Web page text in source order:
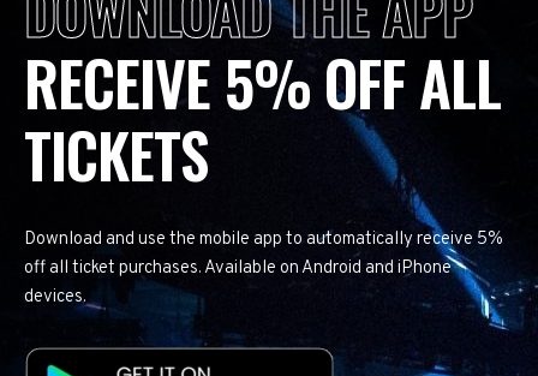
RECEIVE 5% OFF ALL
TICKETS
Download and use the mobile app to automatically receive 5%
off all ticket purchases. Available on Android and iPhone
devices.